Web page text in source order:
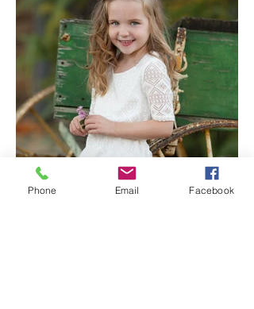
Phone Email Facebook